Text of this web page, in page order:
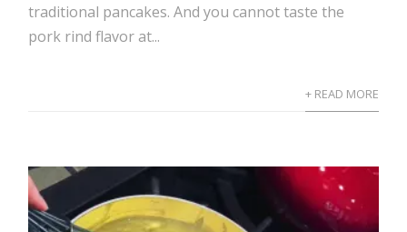
traditional pancakes. And you cannot taste the
pork rind flavor at...
+ READ MORE